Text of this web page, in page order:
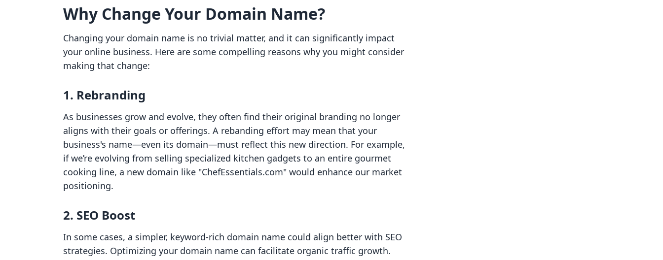
Why Change Your Domain Name?
Changing your domain name is no trivial matter, and it can significantly impact
your online business. Here are some compelling reasons why you might consider
making that change:
1. Rebranding
As businesses grow and evolve, they often find their original branding no longer
aligns with their goals or offerings. A rebanding effort may mean that your
business's name—even its domain—must reflect this new direction. For example,
if we’re evolving from selling specialized kitchen gadgets to an entire gourmet
cooking line, a new domain like "ChefEssentials.com" would enhance our market
positioning.
2. SEO Boost
In some cases, a simpler, keyword-rich domain name could align better with SEO
strategies. Optimizing your domain name can facilitate organic traffic growth.